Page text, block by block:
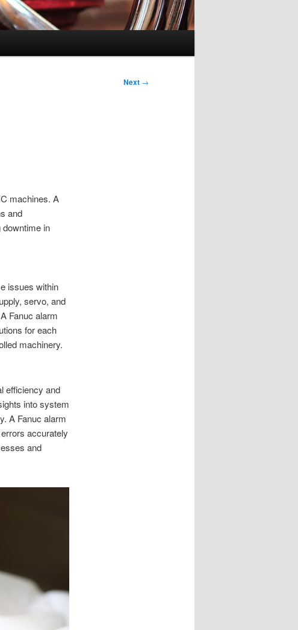
Next →
machines. A
and
in
issues within
servo, and
Fanuc alarm
for each
machinery.
efficiency and
into system
A Fanuc alarm
accurately
and